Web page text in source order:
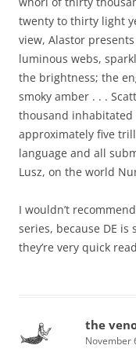
twenty to thirty light
view, Alastor
luminous webs,
the brightness; the
smoky amber . . .
thousand
approximately five
language and all
Lusz, on the world
I wouldn’t
series, because DE is
they’re very quick
the
November